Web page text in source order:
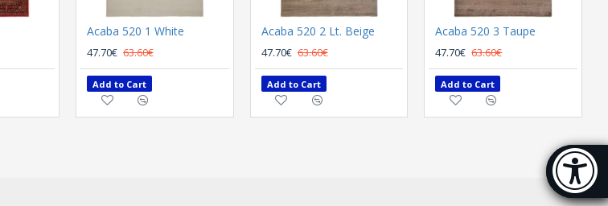
Acaba 520 1 White
47.70€ 63.60€
Add to Cart
Acaba 520 2 Lt. Beige
47.70€ 63.60€
Add to Cart
Acaba 520 3 Taupe
47.70€ 63.60€
Add to Cart